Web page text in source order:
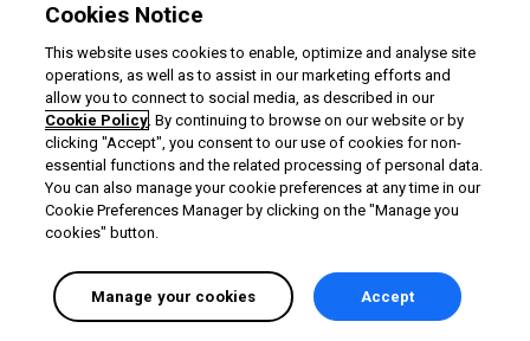
Cookies Notice
This website uses cookies to enable, optimize and analyse site
operations, as well as to assist in our marketing efforts and
allow you to connect to social media, as described in our
Cookie Policy. By continuing to browse on our website or by
clicking "Accept", you consent to our use of cookies for non-
essential functions and the related processing of personal data.
You can also manage your cookie preferences at any time in our
Cookie Preferences Manager by clicking on the "Manage you
cookies" button.
Manage your cookies Accept